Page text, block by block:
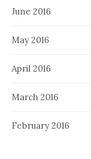
June 2016
May 2016
April 2016
March 2016
February 2016